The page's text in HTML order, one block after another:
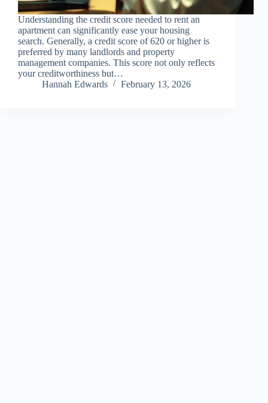
Understanding the credit score needed to rent an
apartment can significantly ease your housing
search. Generally, a credit score of 620 or higher is
preferred by many landlords and property
management companies. This score not only reflects
your creditworthiness but…
Hannah Edwards
February 13, 2026